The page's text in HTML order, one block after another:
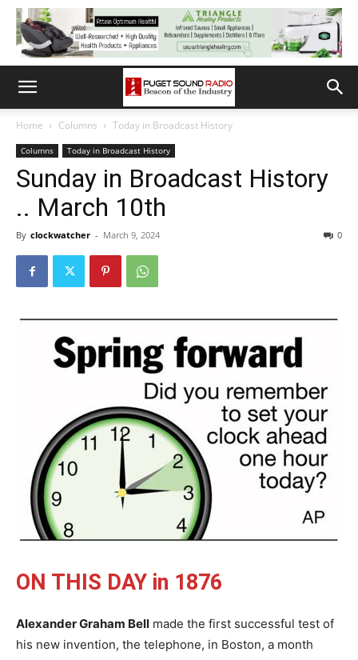
Home Columns Today in Broadcast History
Columns Today in Broadcast History
Sunday in Broadcast History
.. March 10th
By clockwatcher - March 9, 2024 0
ON THIS DAY in 1876
Alexander Graham Bell made the first successful test of
his new invention, the telephone, in Boston, a month